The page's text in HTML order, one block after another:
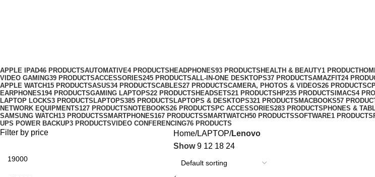
APPLE IPAD46 PRODUCTSAUTOMATIVE4 PRODUCTS HEADPHONES93 PRODUCTS HEALTH & BEAUTY1 PRODUCT
VIDEO GAMING39 PRODUCTSACCESSORIES245 PRODUCTSALL-IN-ONE DESKTOPS37 PRODUCTSAMAZFIT24
APPLE WATCH15 PRODUCTSASUS34 PRODUCTSCABLES27 PRODUCTSCAMERA, PHOTOS & VIDEOS26 PRODUCTS
EARPHONES194 PRODUCTSGAMING LAPTOPS22 PRODUCTS HEADSETS21 PRODUCTS HP235 PRODUCTS IMACS4
LAPTOP LOCKS3 PRODUCTS LAPTOPS385 PRODUCTS LAPTOPS & DESKTOPS321 PRODUCTS MACBOOKS57
NETWORK EQUIPMENTS127 PRODUCTS NOTEBOOKS26 PRODUCTS PC ACCESSORIES283 PRODUCTS PHONES &
SAMSUNG WATCH13 PRODUCTSSMARTPHONES167 PRODUCTSSMARTWATCH50 PRODUCTSSOFTWARE1 PRODUCT
UPS POWER BACKUP3 PRODUCTSVIDEO CONFERENCING76 PRODUCTS
Filter by price Home LAPTOP Lenovo
Show9 12 18 24